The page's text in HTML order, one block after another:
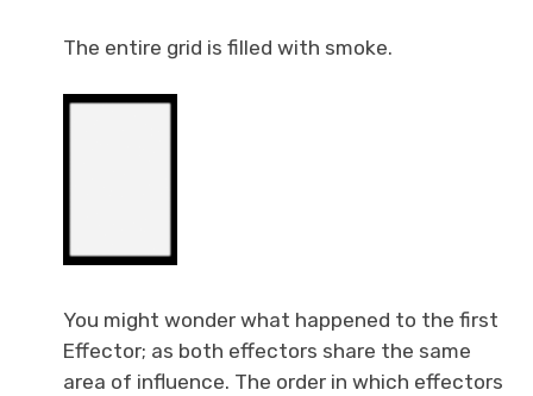
The entire grid is filled with smoke.
You might wonder what happened to the first
Effector; as both effectors share the same
area of influence. The order in which effectors